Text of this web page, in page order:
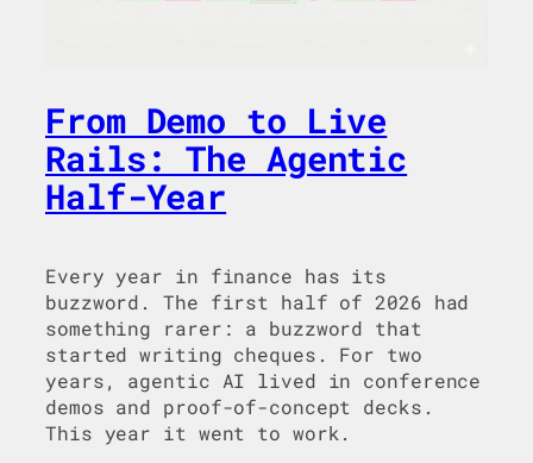
From Demo to Live
Rails: The Agentic
Half-Year
Every year in finance has its
buzzword. The first half of 2026 had
something rarer: a buzzword that
started writing cheques. For two
years, agentic AI lived in conference
demos and proof-of-concept decks.
This year it went to work.